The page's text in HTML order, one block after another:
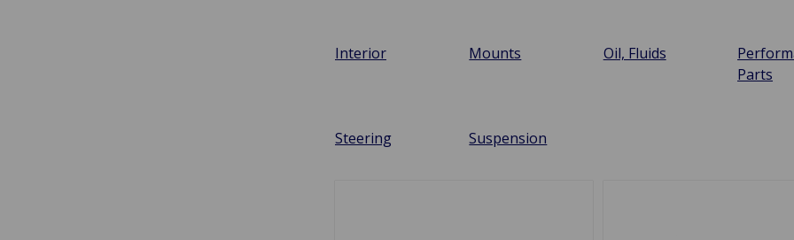
Interior Mounts Oil, Fluids
Parts
Steering Suspension